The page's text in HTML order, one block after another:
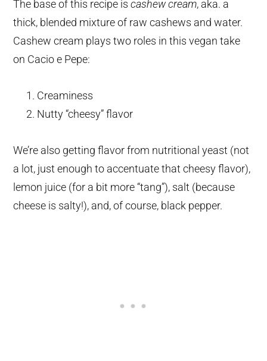
The base of this recipe iscashew cream, aka. a
thick, blended mixture of raw cashews and water.
Cashew cream plays two roles in this vegan take
on Cacio e Pepe:
Creaminess
Nutty “cheesy” flavor
We’re also getting flavor from nutritional yeast (not
a lot, just enough to accentuate that cheesy flavor),
lemon juice (for a bit more “tang”), salt (because
cheese is salty!), and, of course, black pepper.